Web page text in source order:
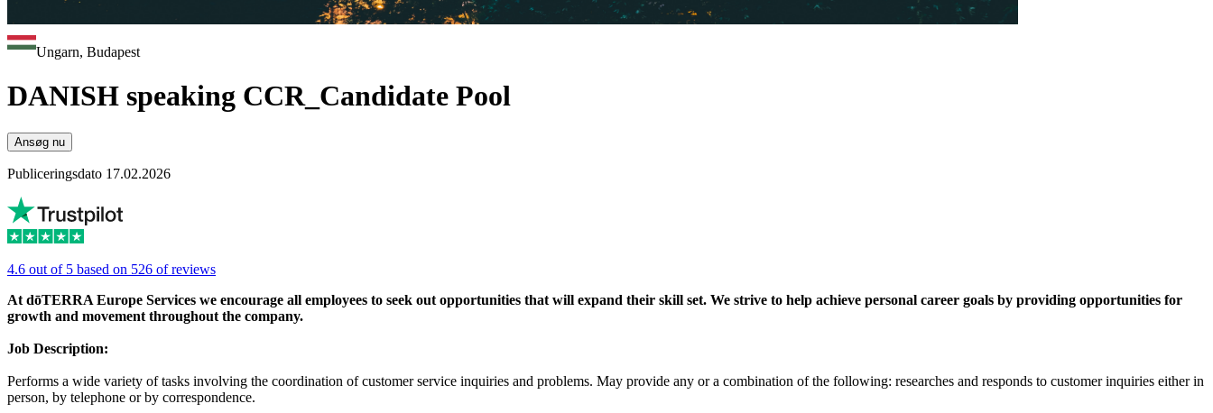
Ungarn, Budapest
DANISH speaking CCR_Candidate Pool
Ansøg nu
Publiceringsdato 17.02.2026
4.6 out of 5 based on 526 of reviews
At dōTERRA Europe Services we encourage all employees to seek out opportunities that will expand their skill set. We strive to help achieve personal career goals by providing opportunities for
growth and movement throughout the company.
Job Description:
Performs a wide variety of tasks involving the coordination of customer service inquiries and problems. May provide any or a combination of the following: researches and responds to customer inquiries either in
person, by telephone or by correspondence.